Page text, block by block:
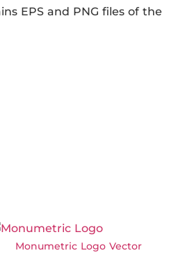
EPS and PNG files of the
Monumetric Logo Vector